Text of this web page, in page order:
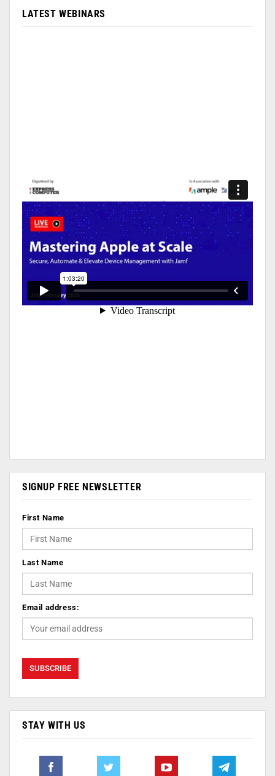
LATEST WEBINARS
SIGNUP FREE NEWSLETTER
First Name
Last Name
Email address:
STAY WITH US